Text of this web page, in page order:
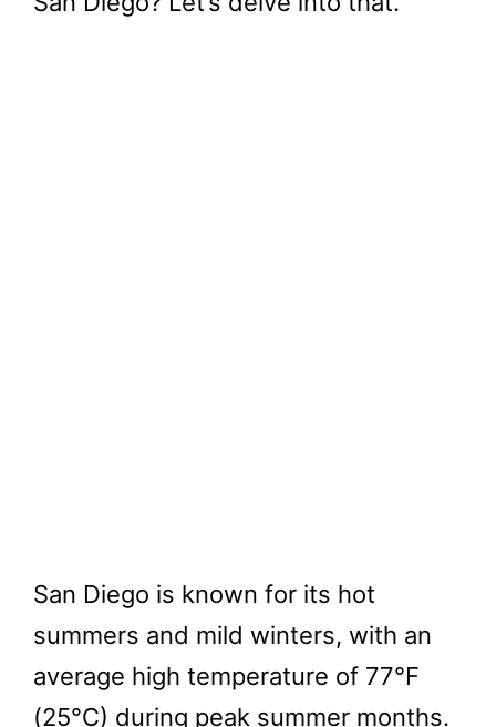
San Diego is known for its hot
summers and mild winters, with an
average high temperature of 77°F
(25°C) during peak summer months.